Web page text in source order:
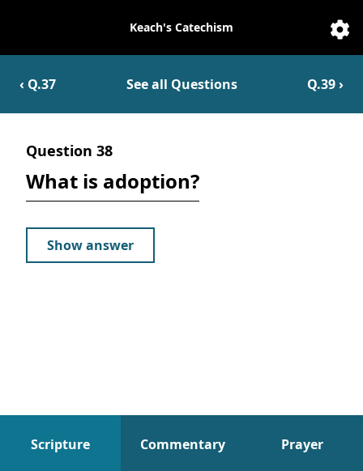
Catechesis
Keach's Catechism
‹ Q.37 See all Questions Q.39›
Question 38
What is adoption?
Show answer
Scripture Commentary Prayer